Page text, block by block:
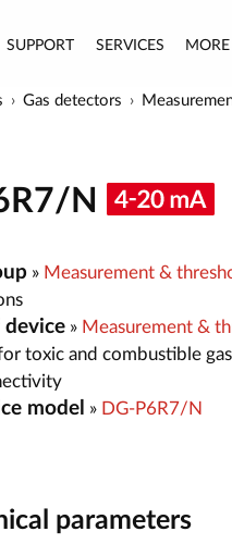
SUPPORT SERVICES MORE
Gas detectors
N
» Measurement &
device » Measurement &
toxic and combustible
model » DG-P6R7/N
parameters